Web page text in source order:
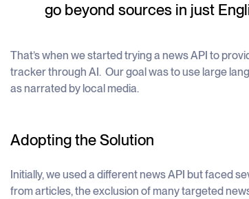
go beyond sources in just
That’s when we started trying a news API to
tracker through AI. Our goal was to use large
as narrated by local media.
Adopting the Solution
Initially, we used a different news API but faced
from articles, the exclusion of many targeted